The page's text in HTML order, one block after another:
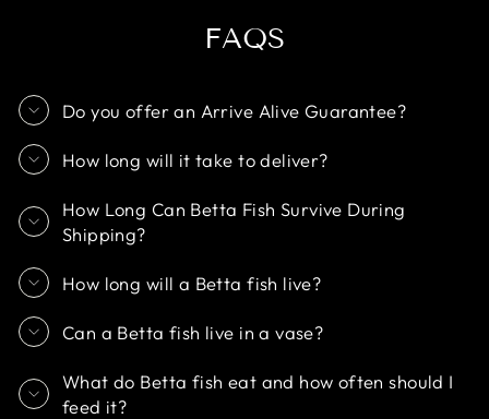
FAQS
Do you offer an Arrive Alive Guarantee?
How long will it take to deliver?
How Long Can Betta Fish Survive During
Shipping?
How long will a Betta fish live?
Can a Betta fish live in a vase?
What do Betta fish eat and how often should I
feed it?